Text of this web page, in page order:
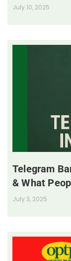
July 10, 2025
Telegram
& What
July 3, 2025